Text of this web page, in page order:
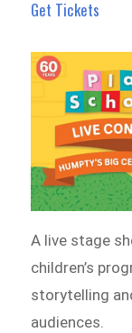
Get Tickets
A live stage
children’s
storytelling
audiences.